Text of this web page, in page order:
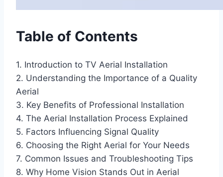
Table of Contents
1. Introduction to TV Aerial Installation
2. Understanding the Importance of a Quality
Aerial
3. Key Benefits of Professional Installation
4. The Aerial Installation Process Explained
5. Factors Influencing Signal Quality
6. Choosing the Right Aerial for Your Needs
7. Common Issues and Troubleshooting Tips
8. Why Home Vision Stands Out in Aerial